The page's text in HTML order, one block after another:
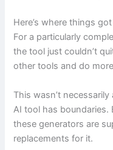
Here’s where things
For a particularly
the tool just couldn’t
other tools and do
This wasn’t
AI tool has
these generators are
replacements for it.